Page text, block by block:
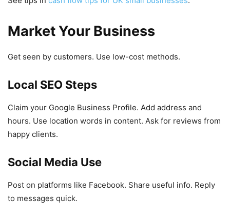
Market Your Business
Get seen by customers. Use low-cost methods.
Local SEO Steps
Claim your Google Business Profile. Add address and
hours. Use location words in content. Ask for reviews from
happy clients.
Social Media Use
Post on platforms like Facebook. Share useful info. Reply
to messages quick.